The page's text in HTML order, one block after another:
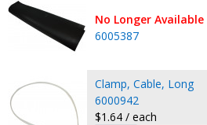
No Longer Available
6005387
Clamp, Cable, Long
6000942
$1.64 / each